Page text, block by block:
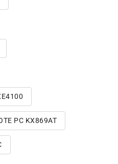
PC KX869AT